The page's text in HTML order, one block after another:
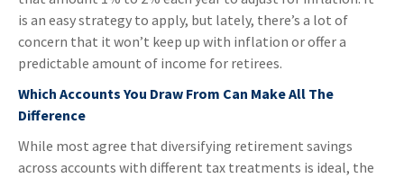
is an easy strategy to apply, but lately, there’s a lot of
concern that it won’t keep up with inflation or offer a
predictable amount of income for retirees.
Which Accounts You Draw From Can Make All The
Difference
While most agree that diversifying retirement savings
across accounts with different tax treatments is ideal, the